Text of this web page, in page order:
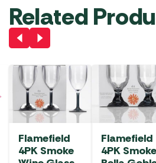
Related
Flamefield
4PK Smoke
Flamefield
4PK Smoke